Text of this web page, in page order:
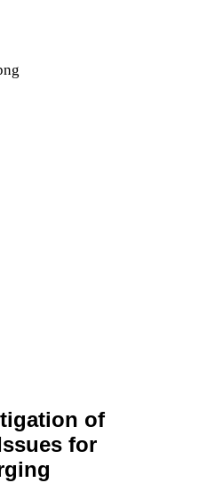
of
for